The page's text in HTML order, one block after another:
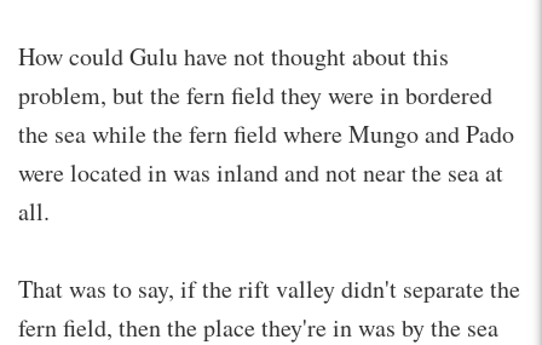
How could Gulu have not thought about this
problem, but the fern field they were in bordered
the sea while the fern field where Mungo and Pado
were located in was inland and not near the sea at
all.
That was to say, if the rift valley didn't separate the
fern field, then the place they're in was by the sea